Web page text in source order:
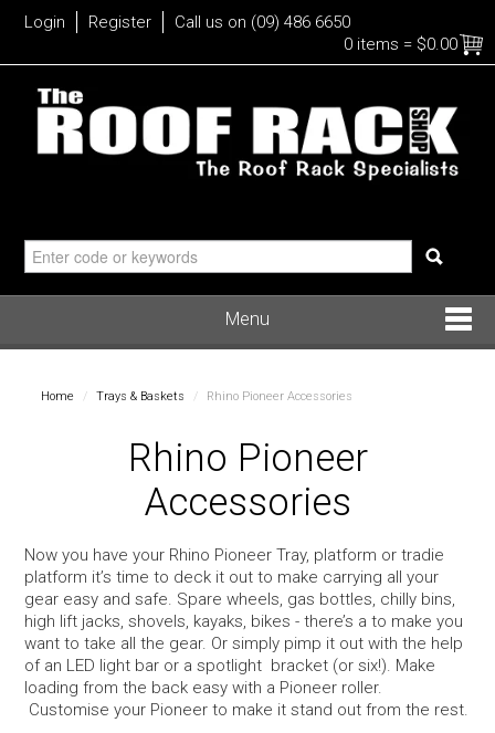
Login Register
Call us on (09) 486 6650
0 items = $0.00
Menu
Boxes
Commercial
Trays & Baskets
Home / Trays & Baskets / Rhino Pioneer Accessories
Rhino Pioneer
Accessories
Now you have your Rhino Pioneer Tray, platform or tradie
platform it’s time to deck it out to make carrying all your
gear easy and safe. Spare wheels, gas bottles, chilly bins,
high lift jacks, shovels, kayaks, bikes - there’s a to make you
want to take all the gear. Or simply pimp it out with the help
of an LED light bar or a spotlight bracket (or six!). Make
loading from the back easy with a Pioneer roller.
Customise your Pioneer to make it stand out from the rest.